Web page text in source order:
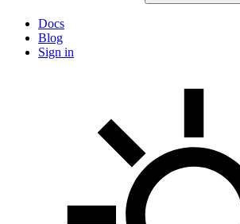
Docs
Blog
Sign in